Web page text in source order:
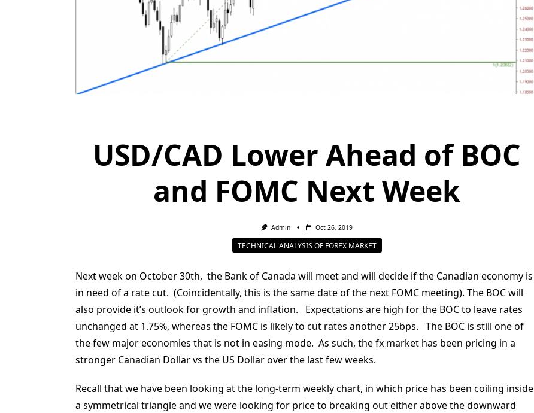
USD/CAD Lower Ahead of BOC
and FOMC Next Week
Admin Oct 26, 2019
TECHNICAL ANALYSIS OF FOREX MARKET
Next week on October 30th, the Bank of Canada will meet and will decide if the Canadian economy is
in need of a rate cut. (Coincidentally, this is the same date of the next FOMC meeting). The BOC will
also provide it’s outlook for growth and inflation. Expectations are high for the BOC to leave rates
unchanged at 1.75%, whereas the FOMC is likely to cut rates another 25bps. The BOC is still one of
the few major economies that is not in easing mode. As such, the fx market has been pricing in a
stronger Canadian Dollar vs the US Dollar over the last few weeks.
Recall that we have been looking at the long-term weekly chart, in which price has been coiling inside
a symmetrical triangle and we were looking for price to breaking out either above the downward